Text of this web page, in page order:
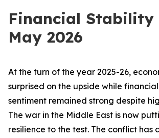
Financial Stability
May 2026
At the turn of the year 2025-26,
surprised on the upside while
sentiment remained strong despite
The war in the Middle East is now
resilience to the test. The conflict has